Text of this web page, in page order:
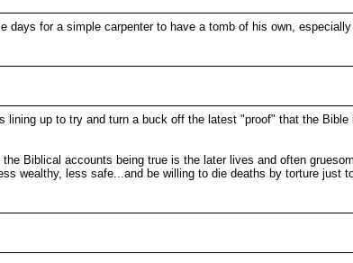
days for a simple carpenter to have a tomb of his own,
up to try and turn a buck off the latest "proof" that the
Biblical accounts being true is the later lives and often
wealthy, less safe...and be willing to die deaths by torture just